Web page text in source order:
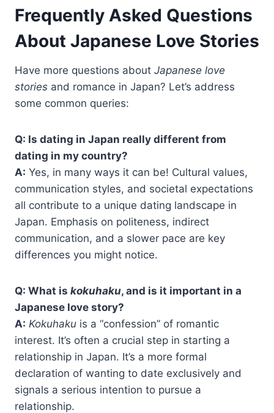
Frequently Asked Questions
About Japanese Love Stories
Have more questions about Japanese love
stories and romance in Japan? Let’s address
some common queries:
Q: Is dating in Japan really different from
dating in my country?
A: Yes, in many ways it can be! Cultural values,
communication styles, and societal expectations
all contribute to a unique dating landscape in
Japan. Emphasis on politeness, indirect
communication, and a slower pace are key
differences you might notice.
Q: What is kokuhaku, and is it important in a
Japanese love story?
A: Kokuhaku is a “confession” of romantic
interest. It’s often a crucial step in starting a
relationship in Japan. It’s a more formal
declaration of wanting to date exclusively and
signals a serious intention to pursue a
relationship.